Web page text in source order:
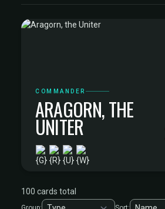
COMMANDER
ARAGORN, THE
UNITER
100 cards total